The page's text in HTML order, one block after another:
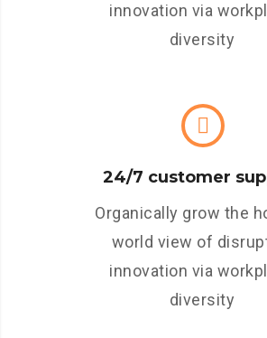
innovation via
diversity
24/7 customer
Organically grow the
world view of
innovation via
diversity